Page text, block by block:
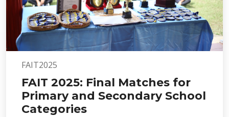
FAIT2025
FAIT 2025: Final Matches for
Primary and Secondary School
Categories